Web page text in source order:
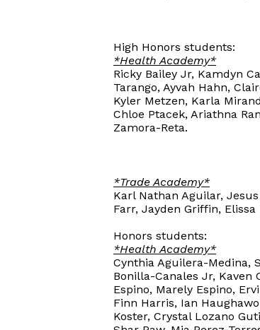
High Honors students:
*Health Academy*
Ricky Bailey Jr, Kamdyn
Tarango, Ayvah Hahn,
Kyler Metzen, Karla
Chloe Ptacek, Ariathna
Zamora-Reta.
*Trade Academy*
Karl Nathan Aguilar,
Farr, Jayden Griffin,
Honors students:
*Health Academy*
Cynthia Aguilera-Medina,
Bonilla-Canales Jr, Kaven
Espino, Marely Espino,
Finn Harris, Ian
Koster, Crystal Lozano